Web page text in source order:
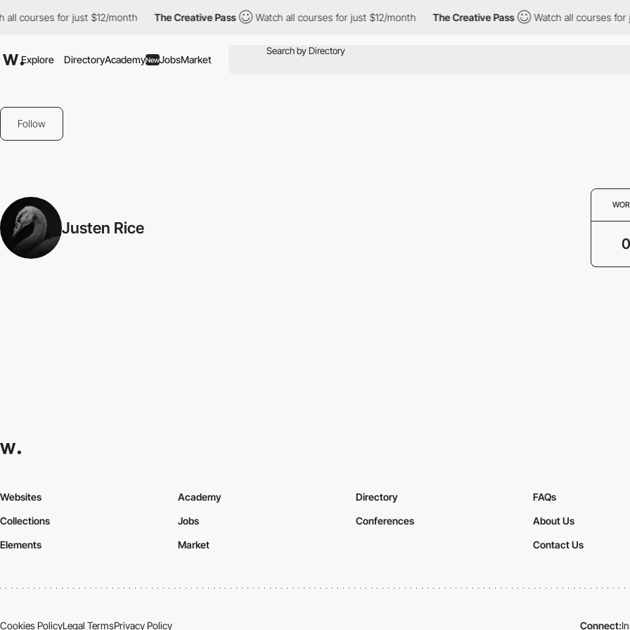
all courses for just $12/month The Creative Pass Watch all courses for just $12/month The Creative Pass Watch all courses for
Explore DirectoryAcademyNewJobsMarket
Follow
Justen Rice
0
Websites
Collections
Elements
Academy
Jobs
Market
Directory
Conferences
FAQs
About Us
Contact Us
Cookies PolicyLegal TermsPrivacy Policy Connect: